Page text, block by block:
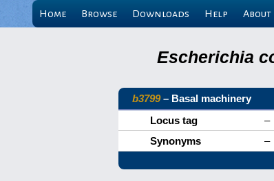
Home Browse Downloads Help About
Escherichia
b3799– Basal machinery
Locus tag
–
Synonyms
–